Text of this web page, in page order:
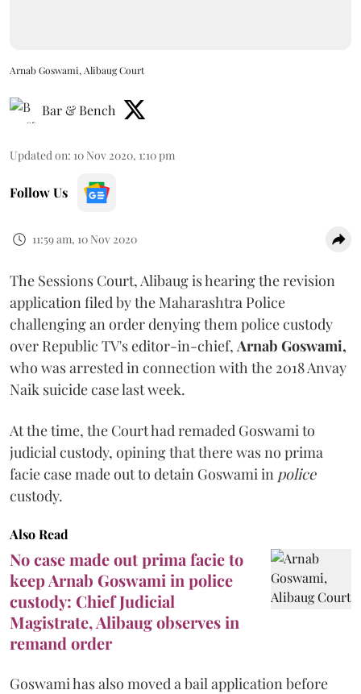
Arnab Goswami, Alibaug Court
Bar & Bench
Updated on: 10 Nov 2020, 1:10 pm
Follow Us
11:59 am, 10 Nov 2020
The Sessions Court, Alibaug is hearing the revision
application filed by the Maharashtra Police
challenging an order denying them police custody
over Republic TV's editor-in-chief, Arnab Goswami,
who was arrested in connection with the 2018 Anvay
Naik suicide case last week.
At the time, the Court had remaded Goswami to
judicial custody, opining that there was no prima
facie case made out to detain Goswami in police
custody.
Also Read
No case made out prima facie to
keep Arnab Goswami in police
custody: Chief Judicial
Magistrate, Alibaug observes in
remand order
Goswami has also moved a bail application before